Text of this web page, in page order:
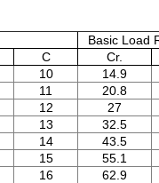
Basic Load
C Cr.
10 14.9
11 20.8
12 27
13 32.5
14 43.5
15 55.1
16 62.9